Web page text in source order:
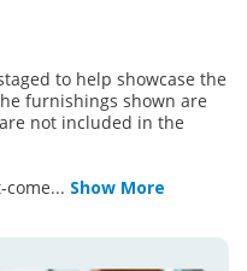
to help showcase the
furnishings shown are
not included in the
come... Show More